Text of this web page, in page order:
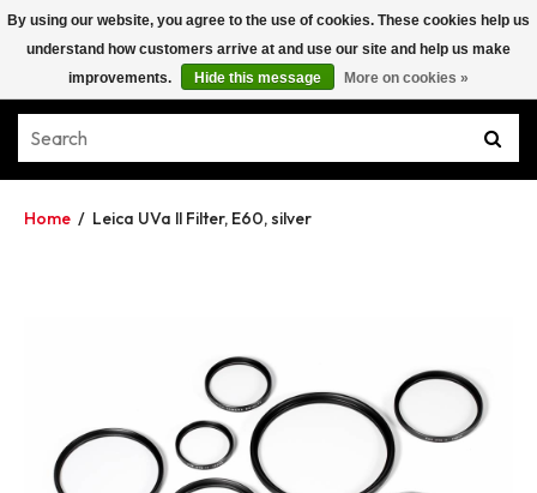
Home / Leica UVa ll Filter, E60, silver
By using our website, you agree to the use of cookies. These cookies help us
understand how customers arrive at and use our site and help us make
improvements.
Hide this message More on cookies »